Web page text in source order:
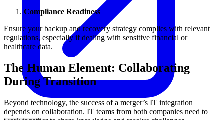
Compliance Readiness
Ensure your backup and recovery strategy complies with relevant
regulations, especially if dealing with sensitive financial or
healthcare data.
The Human Element: Collaborating
During Transition
Beyond technology, the success of a merger’s IT integration
depends on collaboration. IT teams from both companies need to